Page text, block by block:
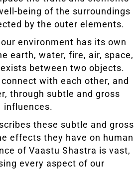
being of the surroundings
by the outer elements.
environment has its own
earth, water, fire, air, space,
between two objects.
with each other, and
through subtle and gross
influences.
these subtle and gross
effects they have on human
of Vaastu Shastra is vast,
every aspect of our